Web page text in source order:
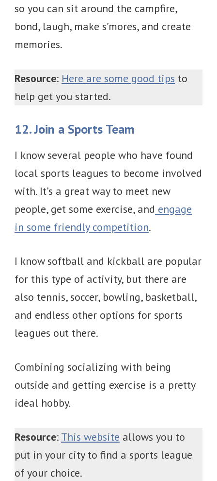
so you can sit around the campfire,
bond, laugh, make s’mores, and create
memories.
Resource: Here are some good tips to
help get you started.
12. Join a Sports Team
I know several people who have found
local sports leagues to become involved
with. It’s a great way to meet new
people, get some exercise, and engage
in some friendly competition.
I know softball and kickball are popular
for this type of activity, but there are
also tennis, soccer, bowling, basketball,
and endless other options for sports
leagues out there.
Combining socializing with being
outside and getting exercise is a pretty
ideal hobby.
Resource: This website allows you to
put in your city to find a sports league
of your choice.